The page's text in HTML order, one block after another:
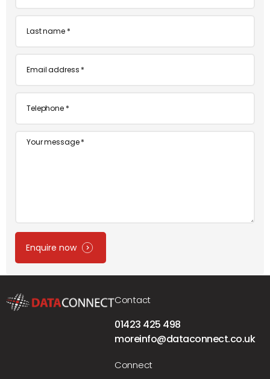
Last
Email
Telephone
Message
Enquire now
Contact
01423 425 498
moreinfo@dataconnect.co.uk
Connect